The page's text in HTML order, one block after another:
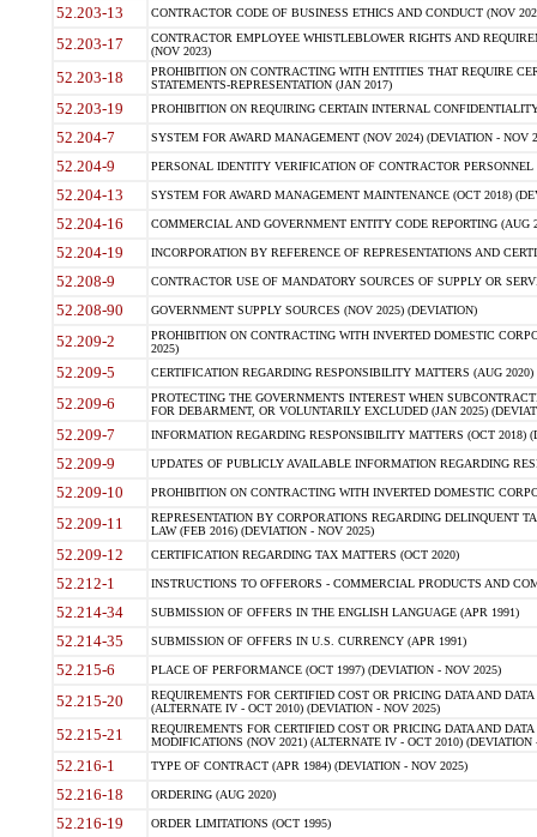
52.203-13 CONTRACTOR CODE OF BUSINESS ETHICS AND CONDUCT (NOV
52.203-17
CONTRACTOR EMPLOYEE WHISTLEBLOWER RIGHTS AND
(NOV 2023)
52.203-18
PROHIBITION ON CONTRACTING WITH ENTITIES THAT REQUIRE
STATEMENTS-REPRESENTATION (JAN 2017)
52.203-19 PROHIBITION ON REQUIRING CERTAIN INTERNAL
52.204-7 SYSTEM FOR AWARD MANAGEMENT (NOV 2024) (DEVIATION - NOV
52.204-9 PERSONAL IDENTITY VERIFICATION OF CONTRACTOR PERSONNEL
52.204-13 SYSTEM FOR AWARD MANAGEMENT MAINTENANCE (OCT 2018)
52.204-16 COMMERCIAL AND GOVERNMENT ENTITY CODE REPORTING (AUG
52.204-19 INCORPORATION BY REFERENCE OF REPRESENTATIONS AND
52.208-9 CONTRACTOR USE OF MANDATORY SOURCES OF SUPPLY OR
52.208-90 GOVERNMENT SUPPLY SOURCES (NOV 2025) (DEVIATION)
52.209-2
PROHIBITION ON CONTRACTING WITH INVERTED DOMESTIC
2025)
52.209-5 CERTIFICATION REGARDING RESPONSIBILITY MATTERS (AUG
52.209-6
PROTECTING THE GOVERNMENTS INTEREST WHEN
FOR DEBARMENT, OR VOLUNTARILY EXCLUDED (JAN 2025)
52.209-7 INFORMATION REGARDING RESPONSIBILITY MATTERS (OCT 2018)
52.209-9 UPDATES OF PUBLICLY AVAILABLE INFORMATION REGARDING
52.209-10 PROHIBITION ON CONTRACTING WITH INVERTED DOMESTIC
52.209-11
REPRESENTATION BY CORPORATIONS REGARDING DELINQUENT
LAW (FEB 2016) (DEVIATION - NOV 2025)
52.209-12 CERTIFICATION REGARDING TAX MATTERS (OCT 2020)
52.212-1 INSTRUCTIONS TO OFFERORS - COMMERCIAL PRODUCTS AND
52.214-34 SUBMISSION OF OFFERS IN THE ENGLISH LANGUAGE (APR 1991)
52.214-35 SUBMISSION OF OFFERS IN U.S. CURRENCY (APR 1991)
52.215-6 PLACE OF PERFORMANCE (OCT 1997) (DEVIATION - NOV 2025)
52.215-20
REQUIREMENTS FOR CERTIFIED COST OR PRICING DATA AND
(ALTERNATE IV - OCT 2010) (DEVIATION - NOV 2025)
52.215-21
REQUIREMENTS FOR CERTIFIED COST OR PRICING DATA AND
MODIFICATIONS (NOV 2021) (ALTERNATE IV - OCT 2010) (DEVIATION
52.216-1 TYPE OF CONTRACT (APR 1984) (DEVIATION - NOV 2025)
52.216-18 ORDERING (AUG 2020)
52.216-19 ORDER LIMITATIONS (OCT 1995)